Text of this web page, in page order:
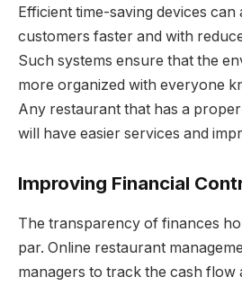
Efficient time-saving devices can
customers faster and with
Such systems ensure that the
more organized with everyone
Any restaurant that has a
will have easier services and
Improving Financial
The transparency of finances
par. Online restaurant
managers to track the cash flow